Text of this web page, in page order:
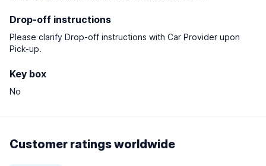
Drop-off instructions
Please clarify Drop-off instructions with Car Provider upon
Pick-up.
Key box
No
Customer ratings worldwide